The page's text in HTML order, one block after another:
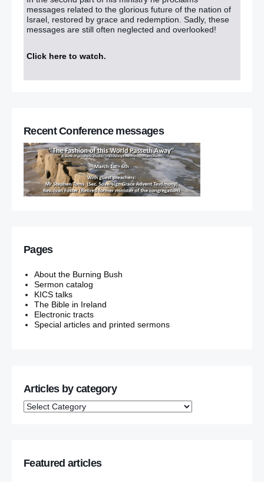
messages related to the glorious future of the nation of
Israel, restored by grace and redemption. Sadly, these
messages are still often neglected and overlooked!
Click here to watch.
Recent Conference messages
Pages
About the Burning Bush
Sermon catalog
KICS talks
The Bible in Ireland
Electronic tracts
Special articles and printed sermons
Articles by category
Featured articles